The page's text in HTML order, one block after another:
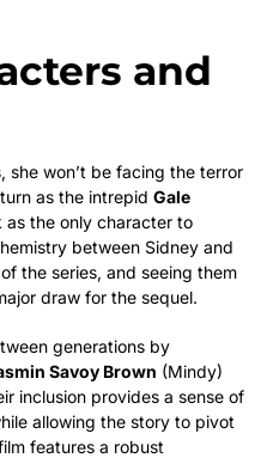
and
she won’t be facing the terror
as the intrepidGale
as the only character to
between Sidney and
the series, and seeing them
draw for the sequel.
generations by
Savoy Brown (Mindy)
inclusion provides a sense of
allowing the story to pivot
features a robust